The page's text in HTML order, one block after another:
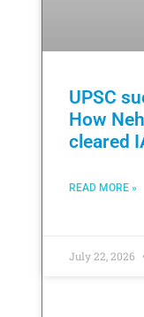
UPSC
How
cleared
READ MORE »
July 22, 2026